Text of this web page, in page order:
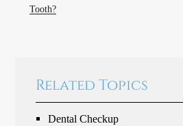
Tooth?
Related Topics
Dental Checkup